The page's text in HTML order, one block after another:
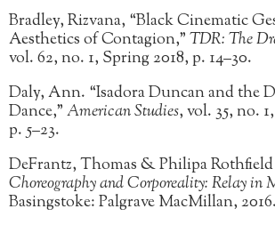
Bradley, Rizvana, “Black Cinematic
Aesthetics of Contagion,”TDR: The
vol. 62, no. 1, Spring 2018, p. 14–30.
Daly, Ann. “Isadora Duncan and the
Dance,”American Studies, vol. 35, no.
p. 5–23.
DeFrantz, Thomas & Philipa Rothfield
Choreography and Corporeality: Relay in
Basingstoke: Palgrave MacMillan, 2016.